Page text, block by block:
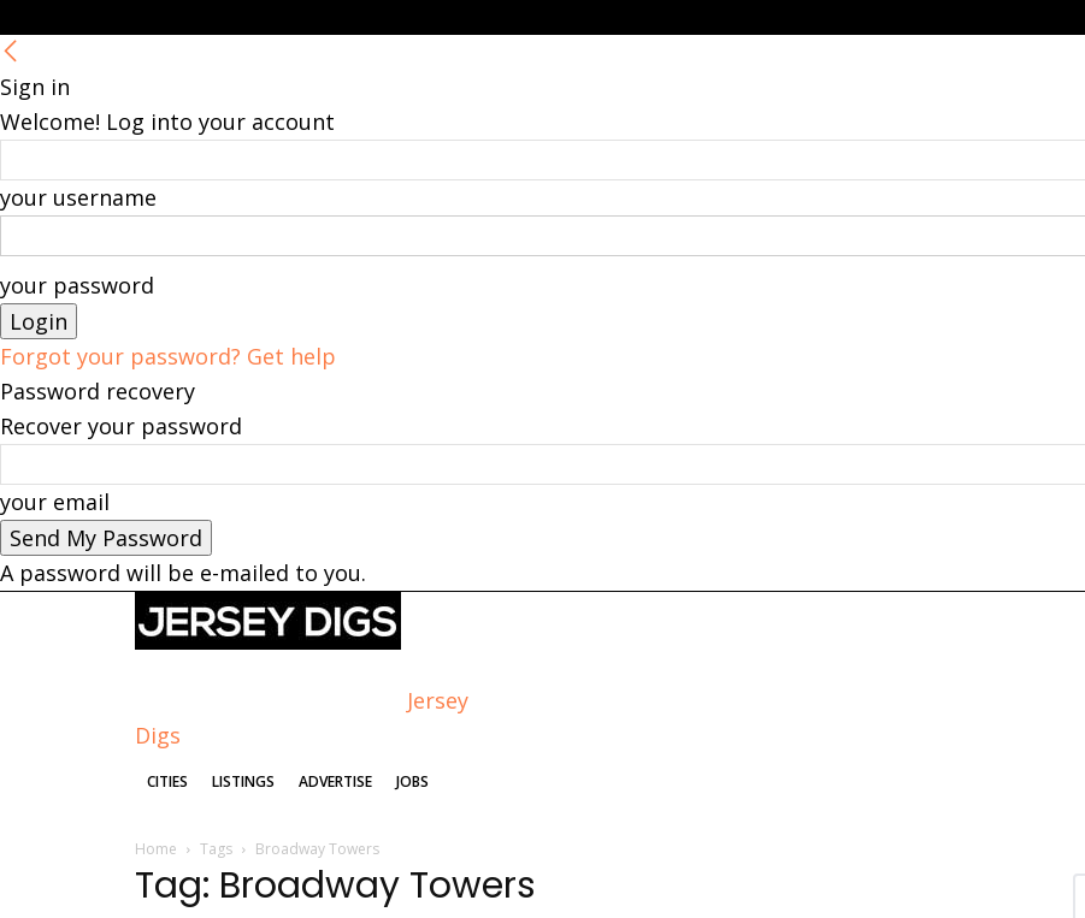
Sign in
Welcome! Log into your account
your username
your password
Forgot your password? Get help
Password recovery
Recover your password
your email
A password will be e-mailed to you.
Jersey
Digs
CITIES LISTINGS ADVERTISE JOBS
Home Tags Broadway Towers
Tag: Broadway Towers